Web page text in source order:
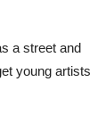
a street and
young artists